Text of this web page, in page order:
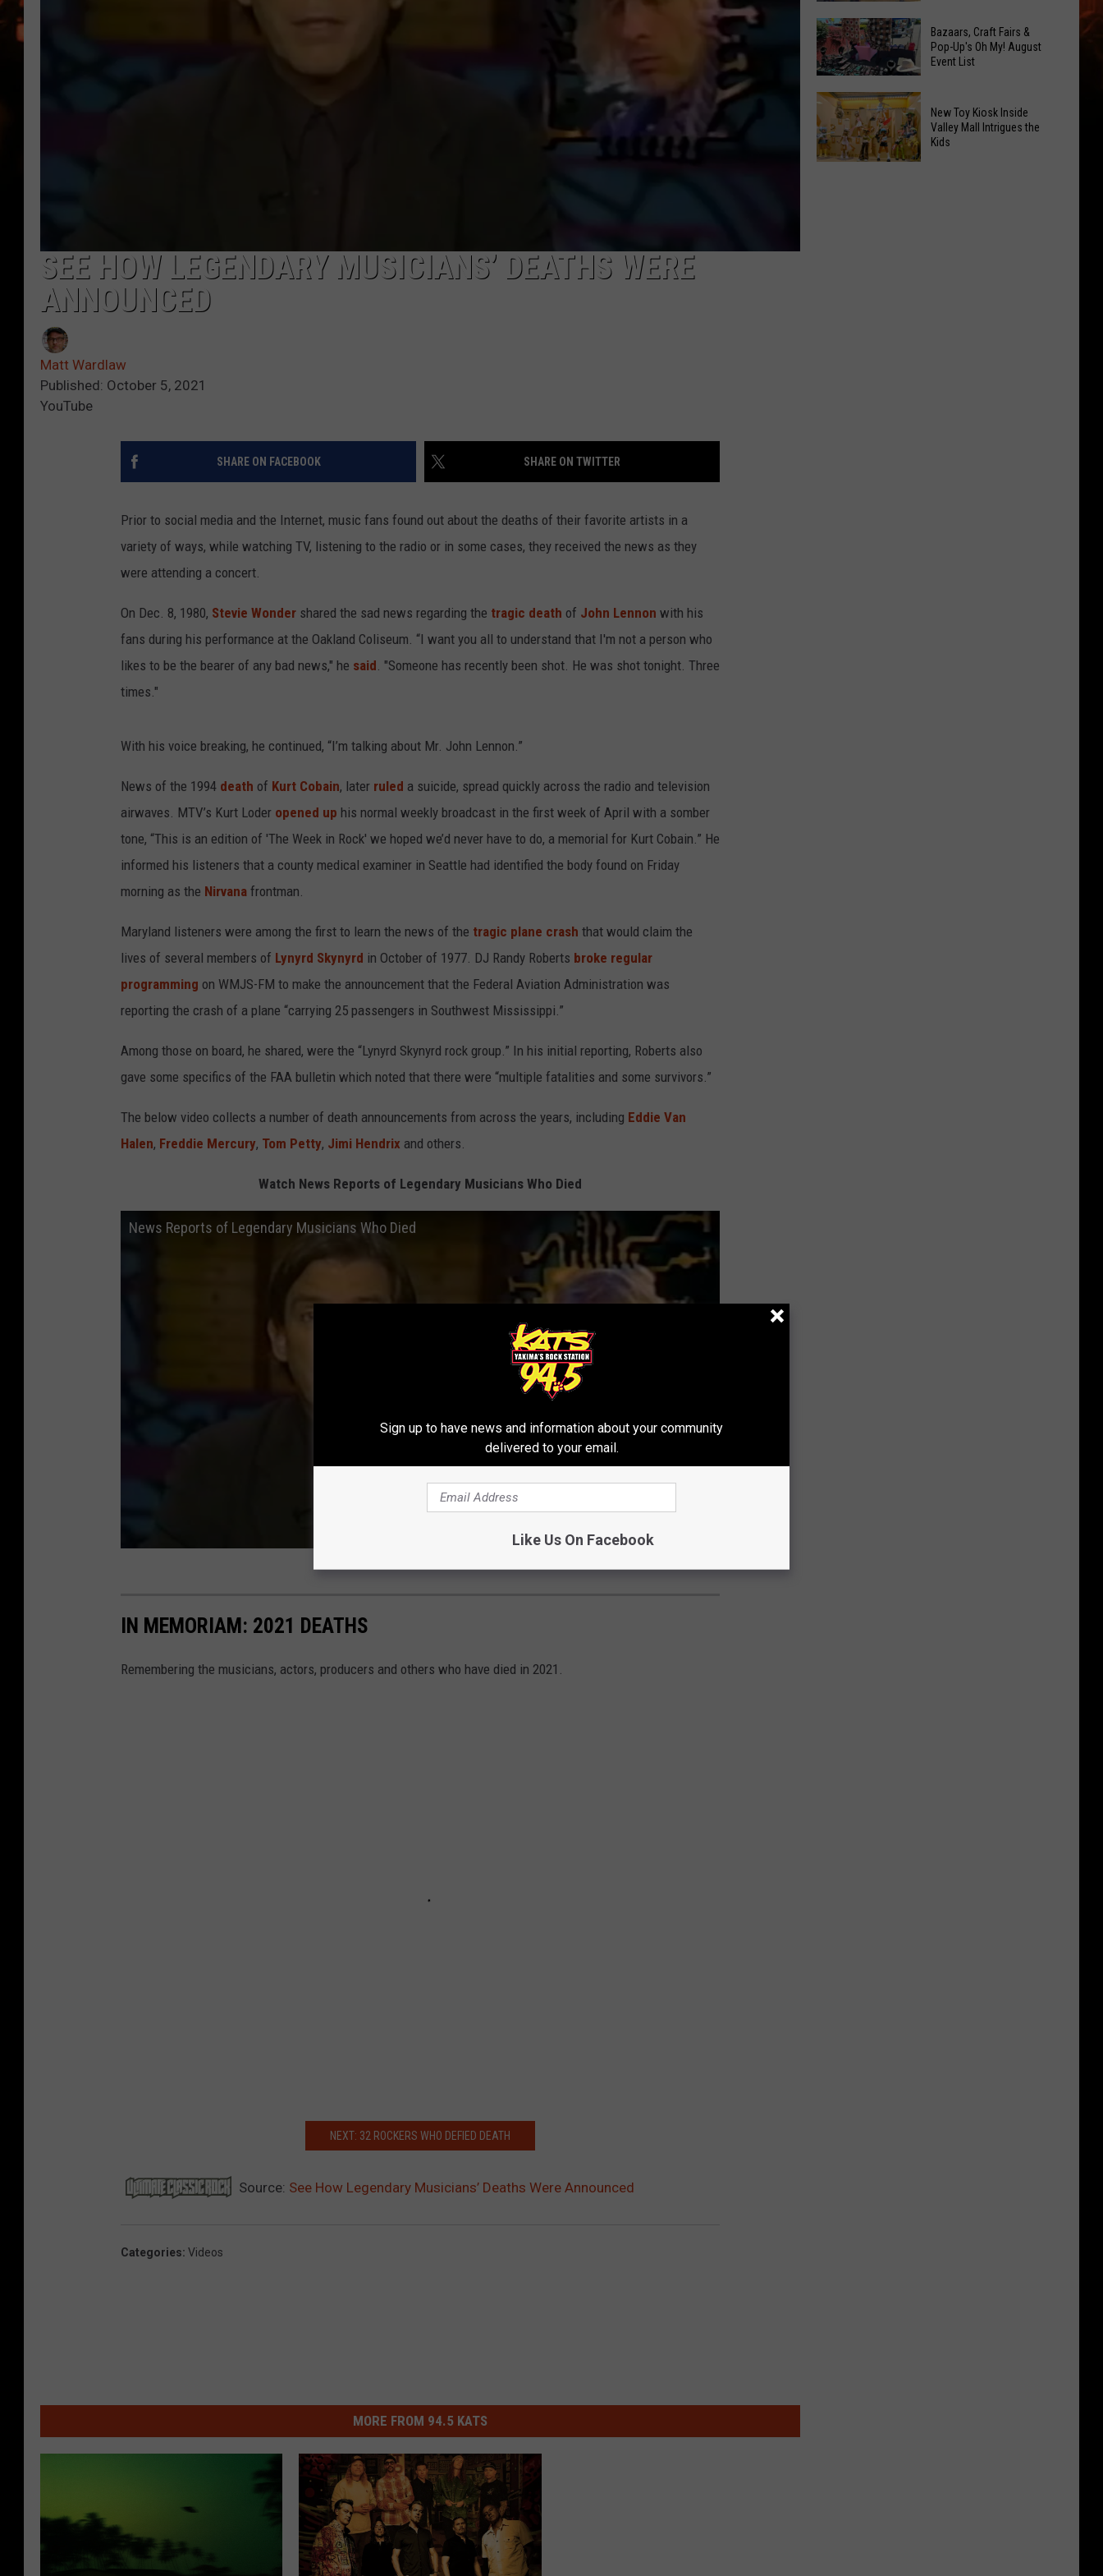
WES NESSMAN
SEE HOW LEGENDARY MUSICIANS’ DEATHS WERE
ANNOUNCED
Matt Wardlaw
Published: October 5, 2021
YouTube
SHARE ON FACEBOOK SHARE ON TWITTER
Prior to social media and the Internet, music fans found out about the deaths of their favorite artists in a
variety of ways, while watching TV, listening to the radio or in some cases, they received the news as they
were attending a concert.
On Dec. 8, 1980, Stevie Wonder shared the sad news regarding the tragic death of John Lennon with his
fans during his performance at the Oakland Coliseum. “I want you all to understand that I'm not a person who
likes to be the bearer of any bad news," he said. "Someone has recently been shot. He was shot tonight. Three
times."
With his voice breaking, he continued, “I’m talking about Mr. John Lennon.”
News of the 1994 death of Kurt Cobain, later ruled a suicide, spread quickly across the radio and television
airwaves. MTV’s Kurt Loder opened up his normal weekly broadcast in the first week of April with a somber
tone, “This is an edition of 'The Week in Rock' we hoped we’d never have to do, a memorial for Kurt Cobain.” He
informed his listeners that a county medical examiner in Seattle had identified the body found on Friday
morning as the Nirvana frontman.
Maryland listeners were among the first to learn the news of the tragic plane crash that would claim the
lives of several members of Lynyrd Skynyrd in October of 1977. DJ Randy Roberts broke regular
programming on WMJS-FM to make the announcement that the Federal Aviation Administration was
reporting the crash of a plane “carrying 25 passengers in Southwest Mississippi.”
Among those on board, he shared, were the “Lynyrd Skynyrd rock group.” In his initial reporting, Roberts also
gave some specifics of the FAA bulletin which noted that there were “multiple fatalities and some survivors.”
The below video collects a number of death announcements from across the years, including Eddie Van
Halen, Freddie Mercury, Tom Petty, Jimi Hendrix and others.
Watch News Reports of Legendary Musicians Who Died
News Reports of Legendary Musicians Who Died
IN MEMORIAM: 2021 DEATHS
Remembering the musicians, actors, producers and others who have died in 2021.
NEXT: 32 ROCKERS WHO DEFIED DEATH
Source: See How Legendary Musicians’ Deaths Were Announced
Categories: Videos
MORE FROM 94.5 KATS
This
Years
Fair
Downtown's
Oldest
Restaurant
on
the
Real
Estate
Bazaars,
Craft
Fairs
&
Bazaars, Craft Fairs &
Pop-Up's Oh My! August
Event List
New Toy Kiosk Inside
Valley Mall Intrigues the
Kids
Sign up to have news and information about your community
delivered to your email.
Like Us On Facebook